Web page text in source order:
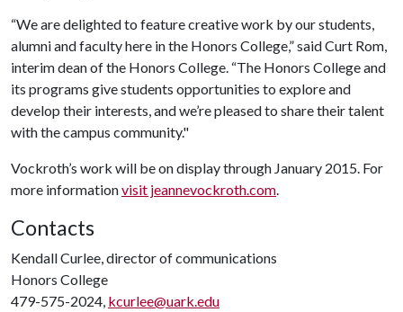
“We are delighted to feature creative work by our students,
alumni and faculty here in the Honors College,” said Curt Rom,
interim dean of the Honors College. “The Honors College and
its programs give students opportunities to explore and
develop their interests, and we’re pleased to share their talent
with the campus community."
Vockroth’s work will be on display through January 2015. For
more informationvisit jeannevockroth.com.
Contacts
Kendall Curlee, director of communications
Honors College
479-575-2024, kcurlee@uark.edu